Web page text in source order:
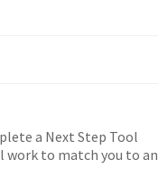
a Next Step Tool
work to match you to an